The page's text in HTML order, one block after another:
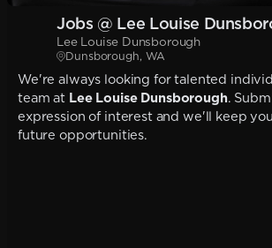
Jobs @ Lee Louise
Lee Louise Dunsborough
Dunsborough, WA
We're always looking for talented
team at Lee Louise Dunsborough.
expression of interest and we'll keep
future opportunities.